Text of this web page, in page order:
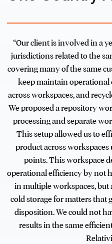
“Our client is involved in a
jurisdictions related to the
covering many of the same
keep maintain operational
across workspaces, and
We proposed a repository
processing and separate
This setup allowed us to
product across
points. This workspace
operational efficiency by not
in multiple workspaces, but
cold storage for matters that
disposition. We could not
results in the same